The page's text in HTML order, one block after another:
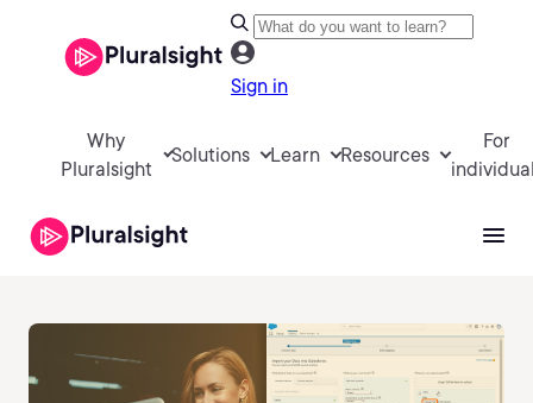
Sign in
Why
Pluralsight
Solutions Learn Resources
For